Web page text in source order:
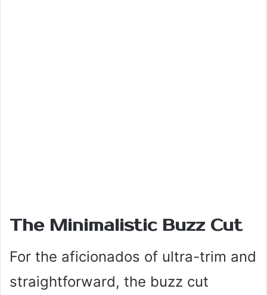
The Minimalistic Buzz Cut
For the aficionados of ultra-trim and
straightforward, the buzz cut